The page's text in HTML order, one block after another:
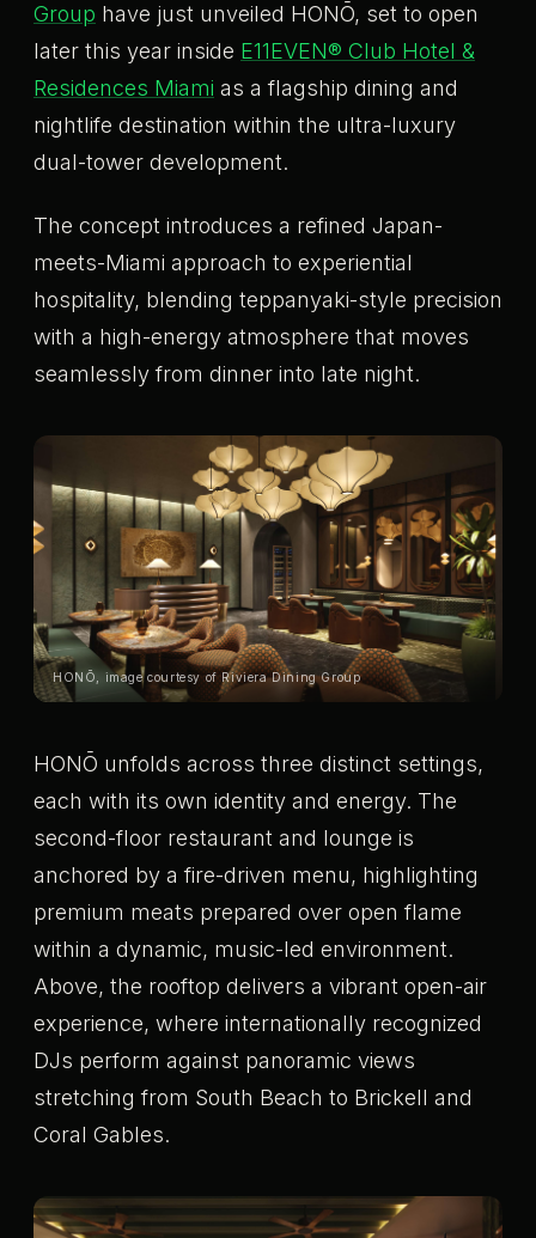
Group have just unveiled HONŌ, set to open
later this year inside E11EVEN® Club Hotel &
Residences Miami as a flagship dining and
nightlife destination within the ultra-luxury
dual-tower development.
The concept introduces a refined Japan-
meets-Miami approach to experiential
hospitality, blending teppanyaki-style precision
with a high-energy atmosphere that moves
seamlessly from dinner into late night.
HONŌ, image courtesy of Riviera Dining Group
HONŌ unfolds across three distinct settings,
each with its own identity and energy. The
second-floor restaurant and lounge is
anchored by a fire-driven menu, highlighting
premium meats prepared over open flame
within a dynamic, music-led environment.
Above, the rooftop delivers a vibrant open-air
experience, where internationally recognized
DJs perform against panoramic views
stretching from South Beach to Brickell and
Coral Gables.